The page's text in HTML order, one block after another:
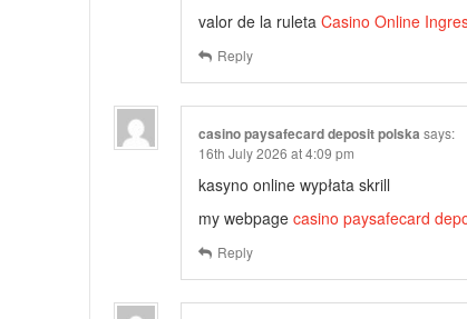
valor de la ruleta Casino Online
Reply
casino paysafecard deposit polska says:
16th July 2026 at 4:09 pm
kasyno online wypłata skrill
my webpage casino paysafecard
Reply